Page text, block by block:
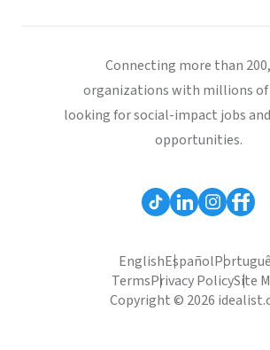
Connecting more than
organizations with millions of
looking for social-impact jobs
opportunities.
EnglishEspañol
TermsPrivacy PolicySite
Copyright © 2026